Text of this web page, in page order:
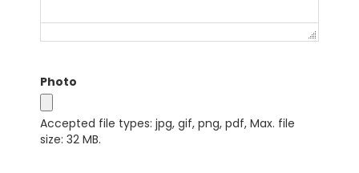
Photo
Accepted file types: jpg, gif, png, pdf, Max. file
size: 32 MB.